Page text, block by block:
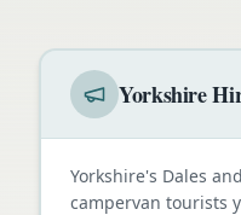
Yorkshire
Yorkshire's Dales
campervan tourists